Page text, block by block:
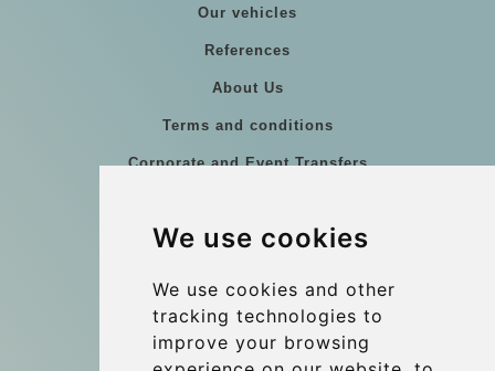
We use cookies
We use cookies and other
tracking technologies to
improve your browsing
Our vehicles
References
About Us
Terms and conditions
Corporate and Event Transfers
Coach Hire Budapest
Contact